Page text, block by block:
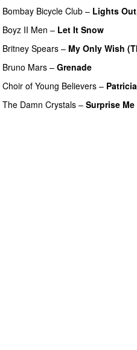
Bombay Bicycle Club – Lights
Boyz II Men – Let It Snow
Britney Spears – My Only Wish
Bruno Mars – Grenade
Choir of Young Believers –
The Damn Crystals – Surprise Me